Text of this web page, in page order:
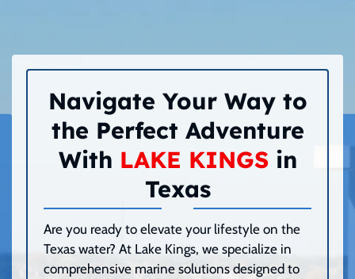
Navigate Your Way to
the Perfect Adventure
With LAKE KINGSin
Texas
Are you ready to elevate your lifestyle on the
Texas water? At Lake Kings, we specialize in
comprehensive marine solutions designed to